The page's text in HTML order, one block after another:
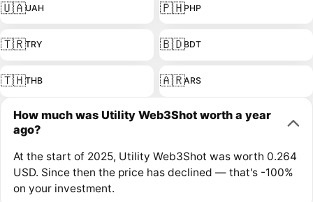
🇺🇦UAH 🇵🇭PHP
🇹🇷TRY 🇧🇩BDT
🇹🇭THB 🇦🇷ARS
How much was Utility Web3Shot worth a year
ago?
At the start of 2025, Utility Web3Shot was worth 0.264
USD. Since then the price has declined — that's -100%
on your investment.